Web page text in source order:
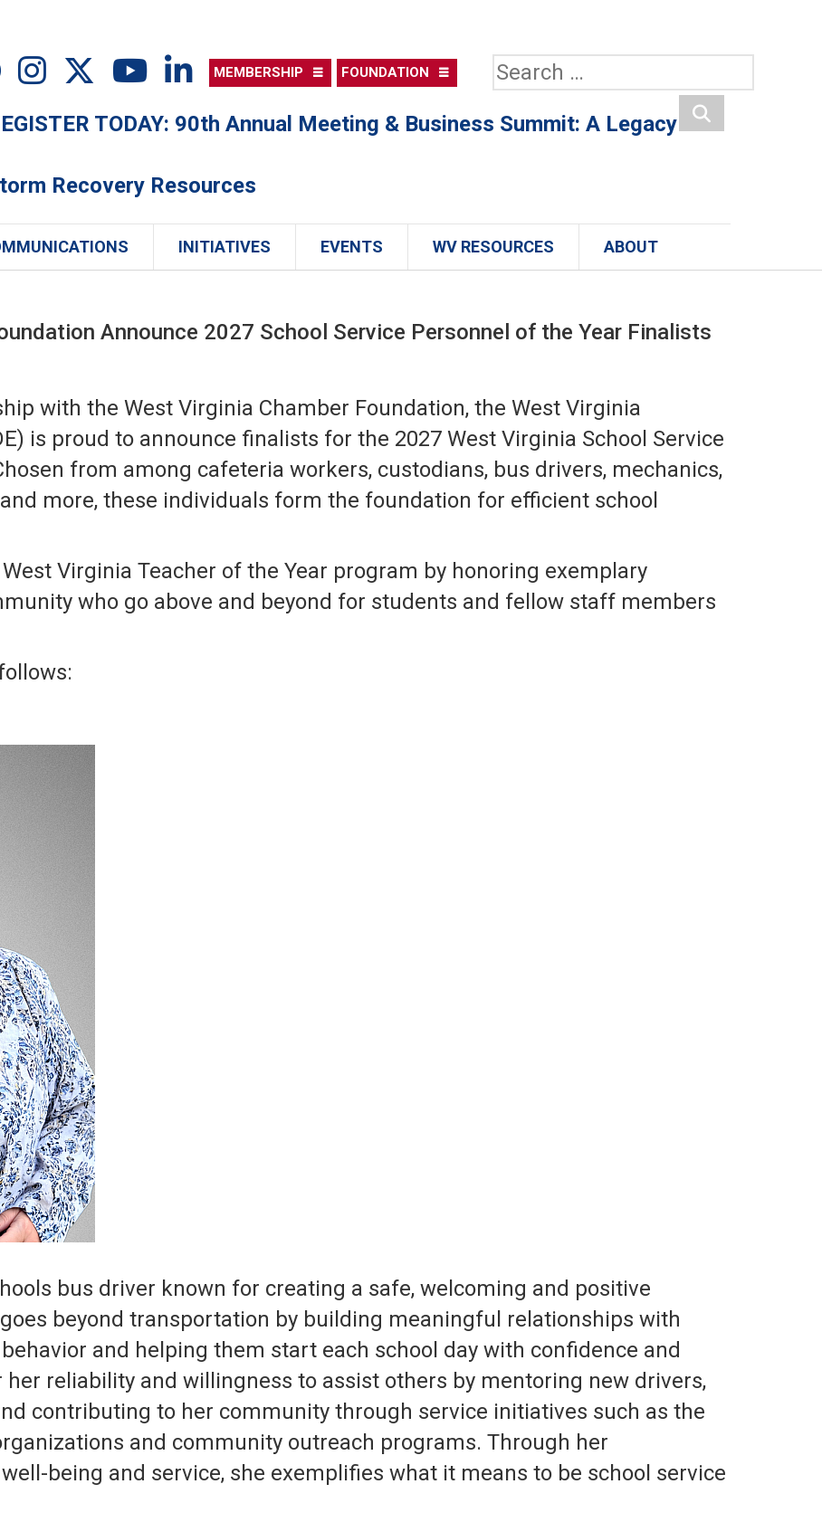
MEMBERSHIP FOUNDATION
Search
for:
TODAY: 90th Annual Meeting & Business Summit: A Legacy
Recovery Resources
INITIATIVES EVENTS WV RESOURCES ABOUT
Announce 2027 School Service Personnel of the Year Finalists
with the West Virginia Chamber Foundation, the West Virginia
is proud to announce finalists for the 2027 West Virginia School Service
from among cafeteria workers, custodians, bus drivers, mechanics,
more, these individuals form the foundation for efficient school
Virginia Teacher of the Year program by honoring exemplary
who go above and beyond for students and fellow staff members
bus driver known for creating a safe, welcoming and positive
beyond transportation by building meaningful relationships with
and helping them start each school day with confidence and
reliability and willingness to assist others by mentoring new drivers,
contributing to her community through service initiatives such as the
and community outreach programs. Through her
being and service, she exemplifies what it means to be school service